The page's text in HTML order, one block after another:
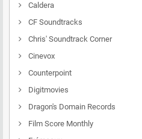
Caldera
CF Soundtracks
Chris' Soundtrack Corner
Cinevox
Counterpoint
Digitmovies
Dragon's Domain Records
Film Score Monthly